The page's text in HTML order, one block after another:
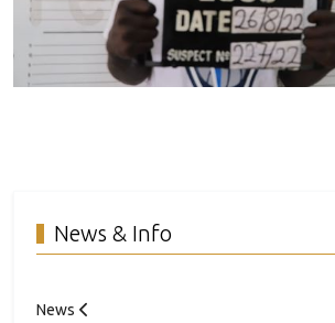
News & Info
News